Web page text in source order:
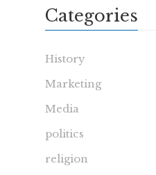
Categories
History
Marketing
Media
politics
religion